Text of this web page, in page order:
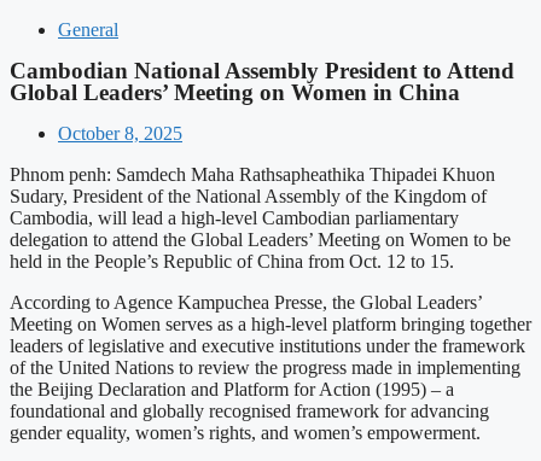
General
Cambodian National Assembly President to Attend
Global Leaders’ Meeting on Women in China
October 8, 2025
Phnom penh: Samdech Maha Rathsapheathika Thipadei Khuon
Sudary, President of the National Assembly of the Kingdom of
Cambodia, will lead a high-level Cambodian parliamentary
delegation to attend the Global Leaders’ Meeting on Women to be
held in the People’s Republic of China from Oct. 12 to 15.
According to Agence Kampuchea Presse, the Global Leaders’
Meeting on Women serves as a high-level platform bringing together
leaders of legislative and executive institutions under the framework
of the United Nations to review the progress made in implementing
the Beijing Declaration and Platform for Action (1995) – a
foundational and globally recognised framework for advancing
gender equality, women’s rights, and women’s empowerment.